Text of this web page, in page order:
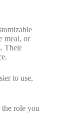
meal, or
Their
to use,
the role you